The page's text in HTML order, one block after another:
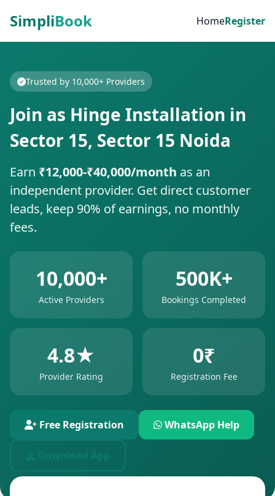
SimpliBook HomeRegister
Trusted by 10,000+ Providers
Join as Hinge Installation in
Sector 15, Sector 15 Noida
Earn ₹12,000-₹40,000/month as an
independent provider. Get direct customer
leads, keep 90% of earnings, no monthly
fees.
10,000+
Active Providers
500K+
Bookings Completed
4.8★
Provider Rating
0₹
Registration Fee
Free Registration WhatsApp Help